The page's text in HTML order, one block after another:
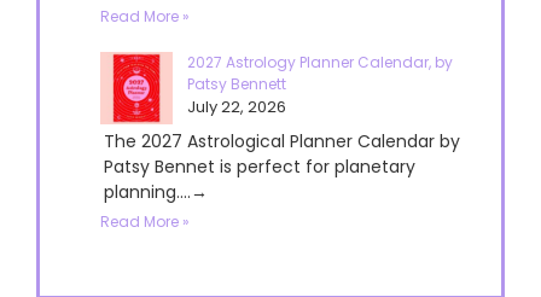
Read More »
2027 Astrology Planner Calendar, by
Patsy Bennett
July 22, 2026
The 2027 Astrological Planner Calendar by
Patsy Bennet is perfect for planetary
planning....→
Read More »